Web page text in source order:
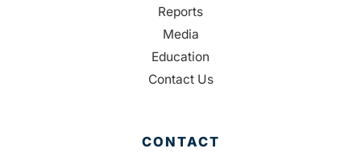
Reports
Media
Education
Contact Us
CONTACT